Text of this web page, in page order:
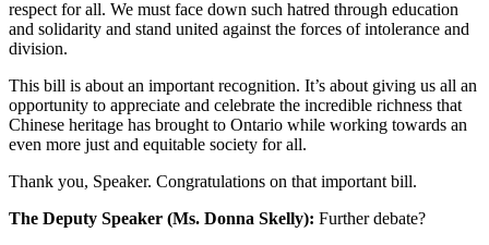
respect for all. We must face down such hatred through education
and solidarity and stand united against the forces of intolerance and
division.
This bill is about an important recognition. It’s about giving us all an
opportunity to appreciate and celebrate the incredible richness that
Chinese heritage has brought to Ontario while working towards an
even more just and equitable society for all.
Thank you, Speaker. Congratulations on that important bill.
The Deputy Speaker (Ms. Donna Skelly): Further debate?